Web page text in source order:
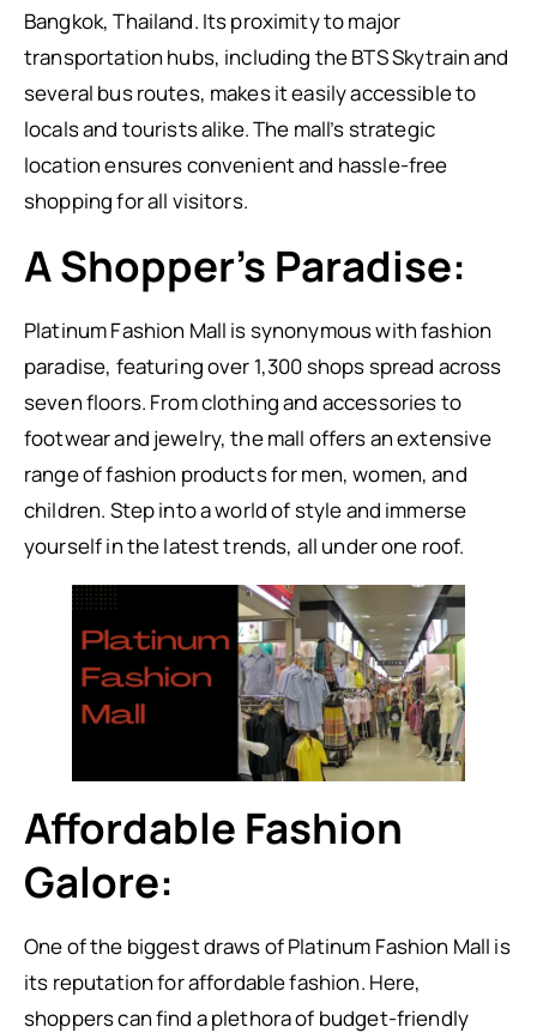
Bangkok, Thailand. Its proximity to major
transportation hubs, including the BTS Skytrain and
several bus routes, makes it easily accessible to
locals and tourists alike. The mall’s strategic
location ensures convenient and hassle-free
shopping for all visitors.
A Shopper’s Paradise:
Platinum Fashion Mall is synonymous with fashion
paradise, featuring over 1,300 shops spread across
seven floors. From clothing and accessories to
footwear and jewelry, the mall offers an extensive
range of fashion products for men, women, and
children. Step into a world of style and immerse
yourself in the latest trends, all under one roof.
Affordable Fashion
Galore:
One of the biggest draws of Platinum Fashion Mall is
its reputation for affordable fashion. Here,
shoppers can find a plethora of budget-friendly